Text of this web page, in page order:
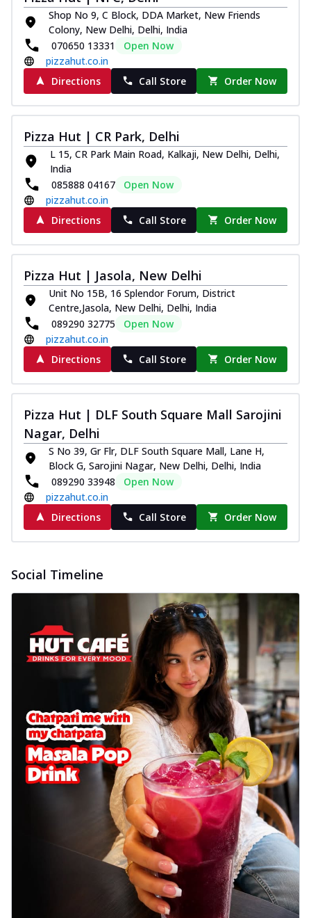
Shop No 9, C Block, DDA Market, New Friends
Colony, New Delhi, Delhi, India
070650 13331
Open Now
pizzahut.co.in
Directions
Call Store Order Now
Pizza Hut | CR Park, Delhi
L 15, CR Park Main Road, Kalkaji, New Delhi, Delhi,
India
085888 04167
Open Now
pizzahut.co.in
Directions
Call Store Order Now
Pizza Hut | Jasola, New Delhi
Unit No 15B, 16 Splendor Forum, District
Centre,Jasola, New Delhi, Delhi, India
089290 32775
Open Now
pizzahut.co.in
Directions
Call Store Order Now
Pizza Hut | DLF South Square Mall Sarojini
Nagar, Delhi
S No 39, Gr Flr, DLF South Square Mall, Lane H,
Block G, Sarojini Nagar, New Delhi, Delhi, India
089290 33948
Open Now
pizzahut.co.in
Directions
Call Store Order Now
Social Timeline